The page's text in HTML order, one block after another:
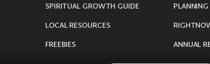
SPIRITUAL GROWTH GUIDE
LOCAL RESOURCES
FREEBIES
ANNUAL